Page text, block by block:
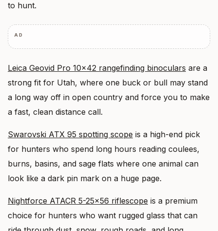
to hunt.
AD
Leica Geovid Pro 10×42 rangefinding binoculars are a
strong fit for Utah, where one buck or bull may stand
a long way off in open country and force you to make
a fast, clean distance call.
Swarovski ATX 95 spotting scope is a high-end pick
for hunters who spend long hours reading coulees,
burns, basins, and sage flats where one animal can
look like a dark pin mark on a huge page.
Nightforce ATACR 5-25×56 riflescope is a premium
choice for hunters who want rugged glass that can